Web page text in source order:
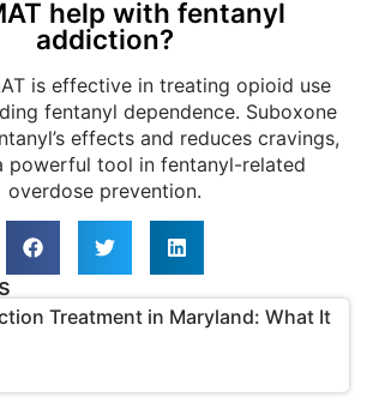
help with fentanyl
addiction?
is effective in treating opioid use
fentanyl dependence. Suboxone
effects and reduces cravings,
powerful tool in fentanyl-related
overdose prevention.
Treatment in Maryland: What It